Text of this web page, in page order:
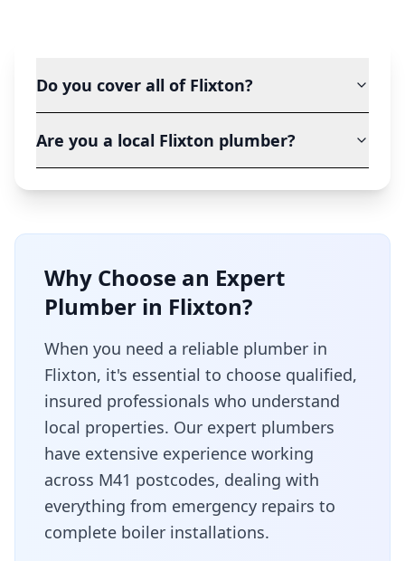
Do you cover all of Flixton?
Are you a local Flixton plumber?
Why Choose an Expert
Plumber in Flixton?
When you need a reliable plumber in
Flixton, it's essential to choose qualified,
insured professionals who understand
local properties. Our expert plumbers
have extensive experience working
across M41 postcodes, dealing with
everything from emergency repairs to
complete boiler installations.